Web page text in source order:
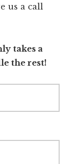
us a call
takes a
the rest!